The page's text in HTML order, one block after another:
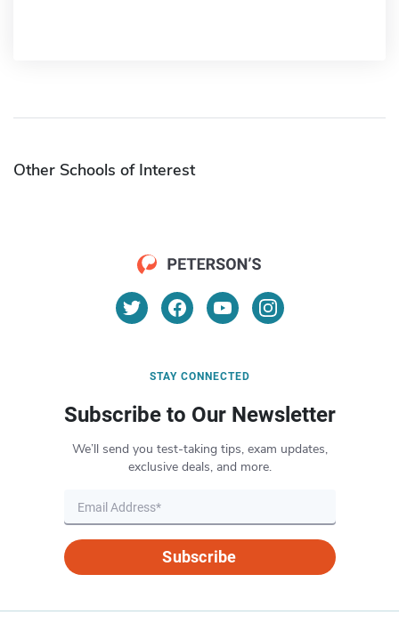
Other Schools of Interest
STAY CONNECTED
Subscribe to Our Newsletter
We’ll send you test-taking tips, exam updates,
exclusive deals, and more.
Subscribe